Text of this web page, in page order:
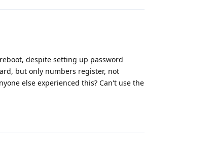
despite setting up password
but only numbers register, not
else experienced this? Can't use the